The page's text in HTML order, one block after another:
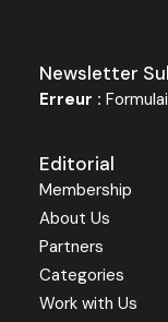
Newsletter
Erreur :
Editorial
Membership
About Us
Partners
Categories
Work with Us